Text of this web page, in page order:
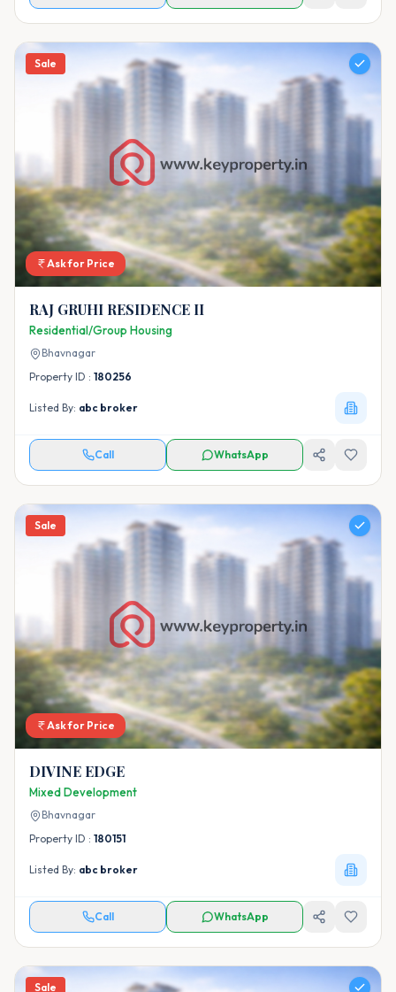
Sale
Ask for Price
RAJ GRUHI RESIDENCE II
Residential/Group Housing
Bhavnagar
Property ID : 180256
Listed By: abc broker
Call WhatsApp
Sale
Ask for Price
DIVINE EDGE
Mixed Development
Bhavnagar
Property ID : 180151
Listed By: abc broker
Call WhatsApp
Sale